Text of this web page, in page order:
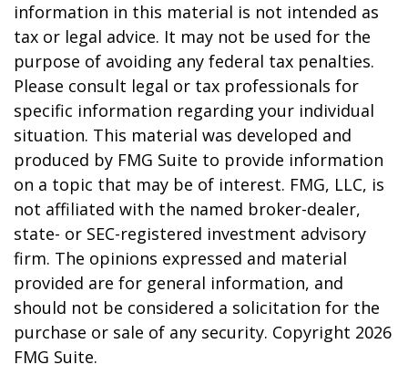
information in this material is not intended as
tax or legal advice. It may not be used for the
purpose of avoiding any federal tax penalties.
Please consult legal or tax professionals for
specific information regarding your individual
situation. This material was developed and
produced by FMG Suite to provide information
on a topic that may be of interest. FMG, LLC, is
not affiliated with the named broker-dealer,
state- or SEC-registered investment advisory
firm. The opinions expressed and material
provided are for general information, and
should not be considered a solicitation for the
purchase or sale of any security. Copyright 2026
FMG Suite.